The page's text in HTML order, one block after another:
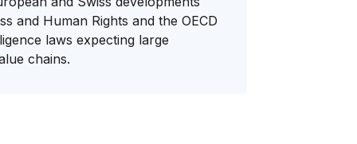
and Human Rights and the OECD
laws expecting large
chains.